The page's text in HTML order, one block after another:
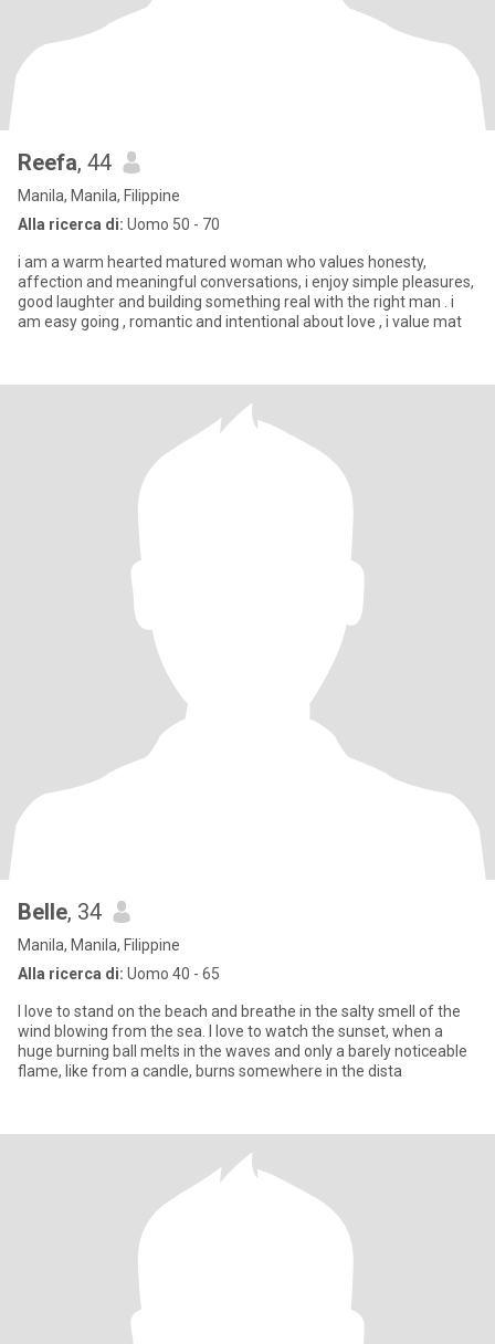
Reefa, 44
Manila, Manila, Filippine
Alla ricerca di: Uomo 50 - 70
i am a warm hearted matured woman who values honesty,
affection and meaningful conversations, i enjoy simple pleasures,
good laughter and building something real with the right man . i
am easy going , romantic and intentional about love , i value mat
Belle, 34
Manila, Manila, Filippine
Alla ricerca di: Uomo 40 - 65
I love to stand on the beach and breathe in the salty smell of the
wind blowing from the sea. I love to watch the sunset, when a
huge burning ball melts in the waves and only a barely noticeable
flame, like from a candle, burns somewhere in the dista